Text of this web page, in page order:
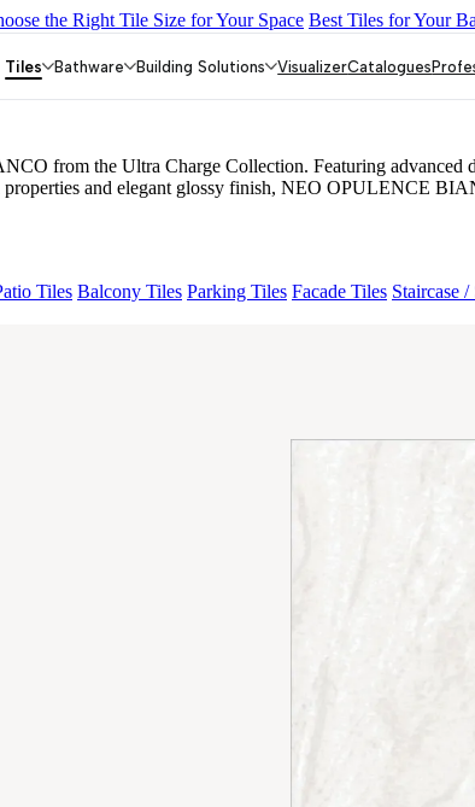
the Right Tile Size for Your Space Best Tiles for Your
from the Ultra Charge Collection. Featuring advanced
and elegant glossy finish, NEO OPULENCE
Tiles Balcony Tiles Parking Tiles Facade Tiles Staircase
Tiles Bathware Building Solutions VisualizerCatalogues